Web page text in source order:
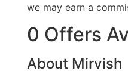
we may earn a
0 Offers
About Mirvish